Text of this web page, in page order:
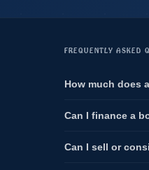
FREQUENTLY ASKED
How much does
Can I finance a
Can I sell or